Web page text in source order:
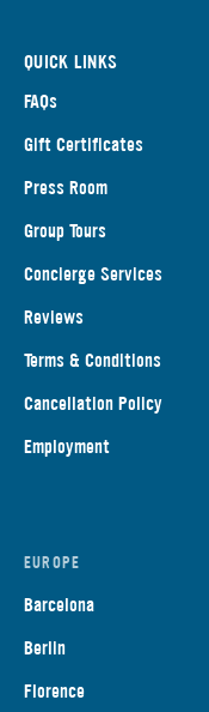
QUICK LINKS
FAQs
Gift Certificates
Press Room
Group Tours
Concierge Services
Reviews
Terms & Conditions
Cancellation Policy
Employment
EUROPE
Barcelona
Berlin
Florence